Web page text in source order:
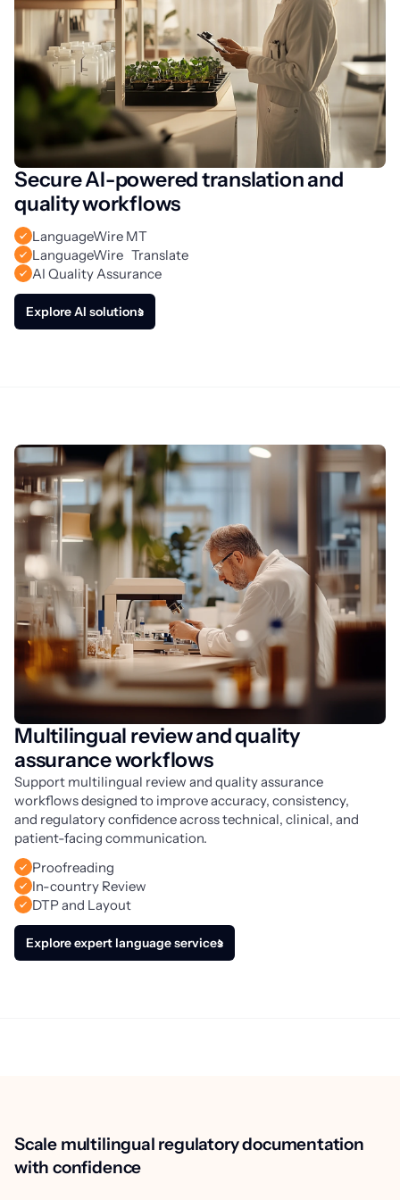
Secure AI-powered translation and
quality workflows
LanguageWire MT
LanguageWire Translate
AI Quality Assurance
Explore AI solutions
Multilingual review and quality
assurance workflows
Support multilingual review and quality assurance
workflows designed to improve accuracy, consistency,
and regulatory confidence across technical, clinical, and
patient-facing communication.
Proofreading
In-country Review
DTP and Layout
Explore expert language services
Scale multilingual regulatory documentation
with confidence